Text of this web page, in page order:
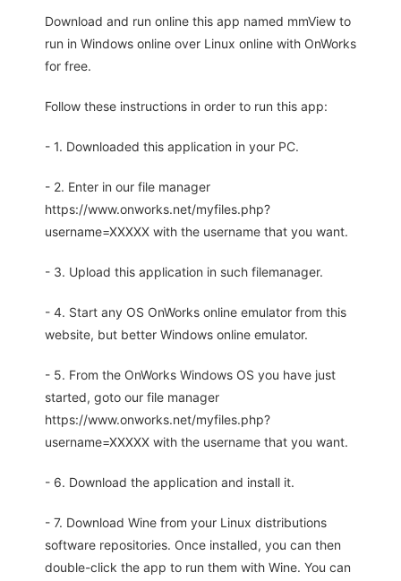
Download and run online this app named mmView to
run in Windows online over Linux online with OnWorks
for free.
Follow these instructions in order to run this app:
- 1. Downloaded this application in your PC.
- 2. Enter in our file manager
https://www.onworks.net/myfiles.php?
username=XXXXX with the username that you want.
- 3. Upload this application in such filemanager.
- 4. Start any OS OnWorks online emulator from this
website, but better Windows online emulator.
- 5. From the OnWorks Windows OS you have just
started, goto our file manager
https://www.onworks.net/myfiles.php?
username=XXXXX with the username that you want.
- 6. Download the application and install it.
- 7. Download Wine from your Linux distributions
software repositories. Once installed, you can then
double-click the app to run them with Wine. You can